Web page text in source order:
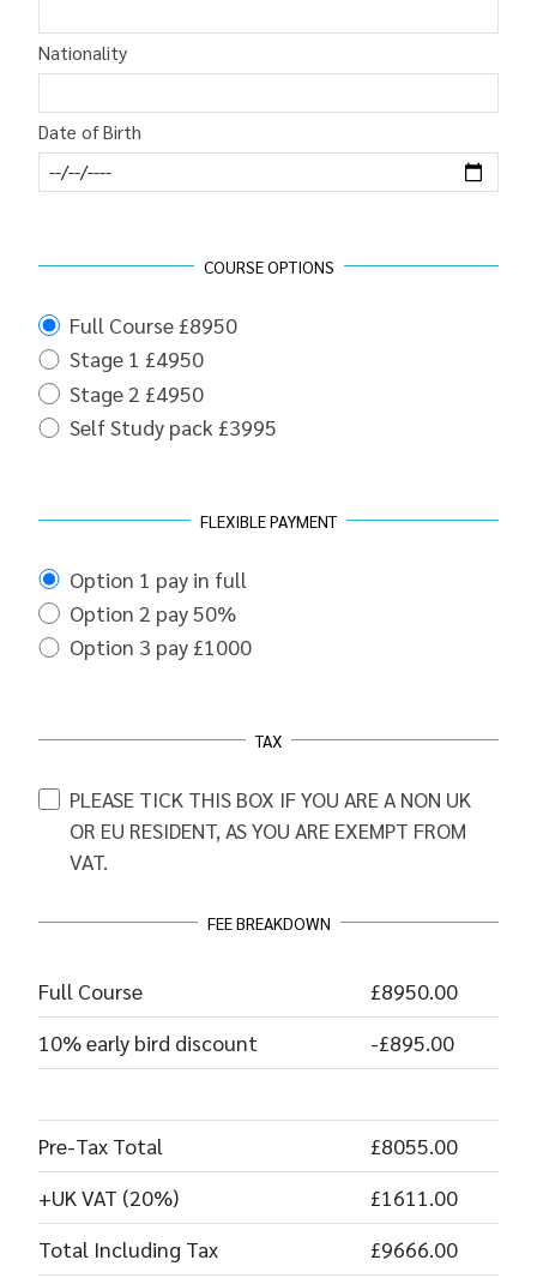
Nationality
Date of Birth
COURSE OPTIONS
Full Course £8950
Stage 1 £4950
Stage 2 £4950
Self Study pack £3995
FLEXIBLE PAYMENT
Option 1 pay in full
Option 2 pay 50%
Option 3 pay £1000
TAX
PLEASE TICK THIS BOX IF YOU ARE A NON UK
OR EU RESIDENT, AS YOU ARE EXEMPT FROM
VAT.
FEE BREAKDOWN
Full Course
£8950.00
10% early bird discount
-£895.00
Pre-Tax Total
£8055.00
+UK VAT (20%)
£1611.00
Total Including Tax
£9666.00